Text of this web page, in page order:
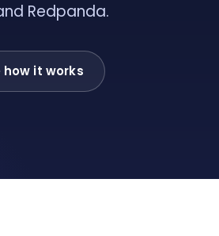
Redpanda.
how it works